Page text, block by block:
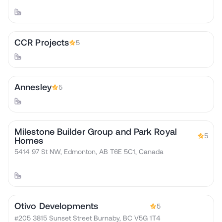
CCR Projects 5
Annesley 5
Milestone Builder Group and Park Royal
Homes
5
5414 97 St NW, Edmonton, AB T6E 5C1, Canada
Otivo Developments
5
#205 3815 Sunset Street Burnaby, BC V5G 1T4